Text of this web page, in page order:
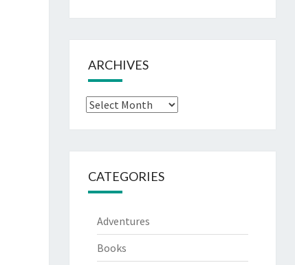
ARCHIVES
Archives
CATEGORIES
Adventures
Books